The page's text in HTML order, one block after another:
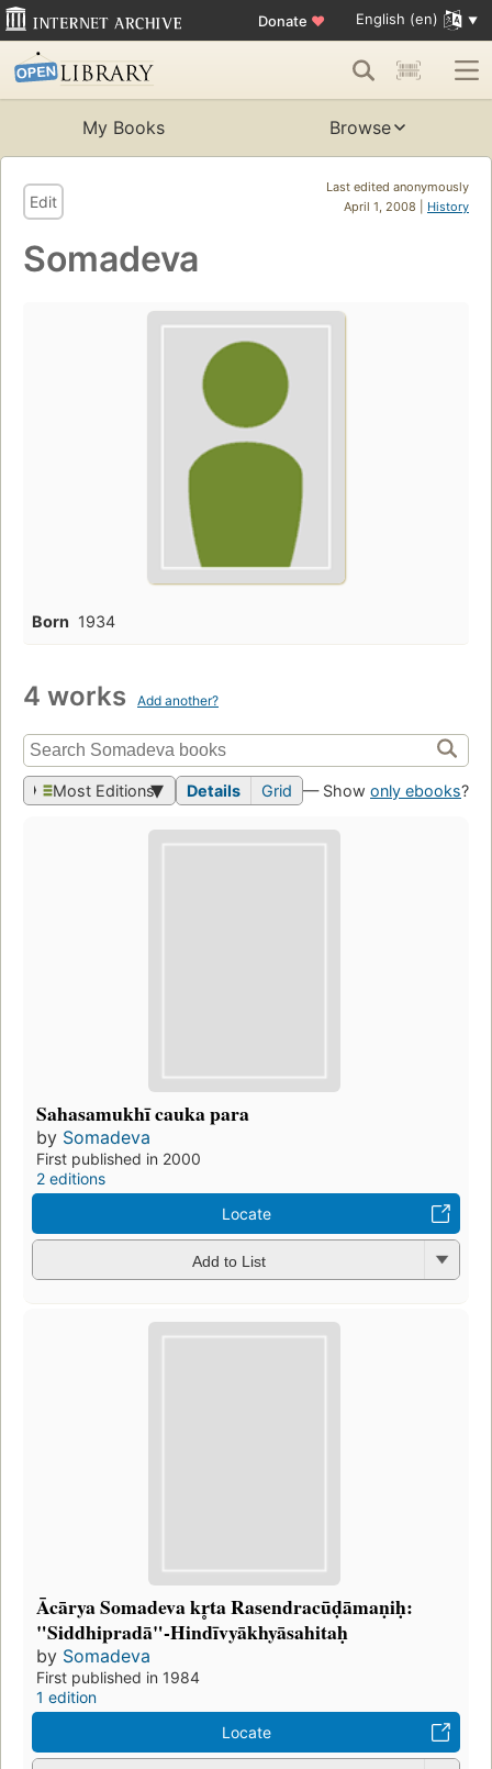
Donate ♥ English (en)
My Books Browse
Last edited anonymously
April 1, 2008 | History
Edit
Somadeva
Born 1934
4 works Add another?
Most Editions Details Grid — Show only ebooks?
Sahasamukhī cauka para
by Somadeva
First published in 2000
2 editions
Locate
Add to List
Ācārya Somadeva kr̥ta Rasendracūḍāmaṇiḥ:
"Siddhipradā"-Hindīvyākhyāsahitaḥ
by Somadeva
First published in 1984
1 edition
Locate